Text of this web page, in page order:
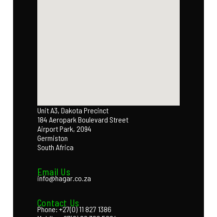
Unit A3, Dakota Precinct
184 Aeropark Boulevard Street
Airport Park, 2094
Germiston
South Africa
Email Us
info@hagar.co.za
Contact Us
Phone: +27(0) 11 827 1386